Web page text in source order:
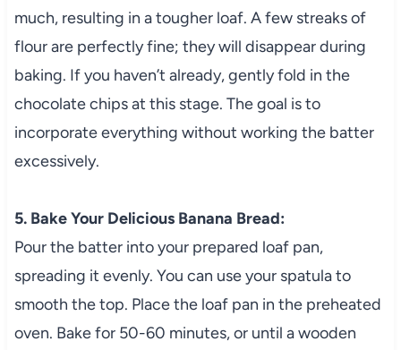
much, resulting in a tougher loaf. A few streaks of
flour are perfectly fine; they will disappear during
baking. If you haven’t already, gently fold in the
chocolate chips at this stage. The goal is to
incorporate everything without working the batter
excessively.
5. Bake Your Delicious Banana Bread:
Pour the batter into your prepared loaf pan,
spreading it evenly. You can use your spatula to
smooth the top. Place the loaf pan in the preheated
oven. Bake for 50-60 minutes, or until a wooden